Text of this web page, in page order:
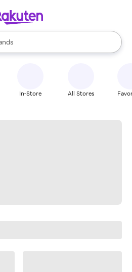
are available, use the up and down
In-Store All Stores